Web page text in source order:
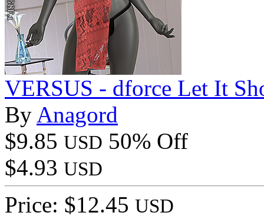
VERSUS - dforce Let It
By Anagord
$9.85 USD 50% Off
$4.93 USD
Price: $12.45 USD